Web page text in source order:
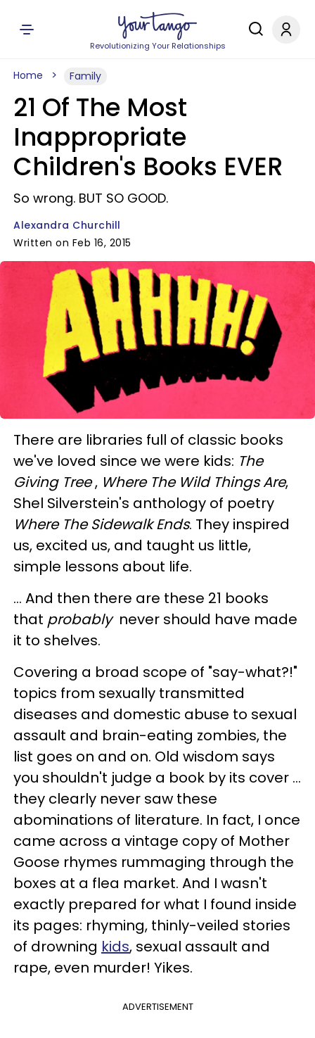
Revolutionizing Your Relationships
Home Family
21 Of The Most
Inappropriate
Children's Books EVER
So wrong. BUT SO GOOD.
Alexandra Churchill
Written on Feb 16, 2015
There are libraries full of classic books
we've loved since we were kids: The
Giving Tree, Where The Wild Things Are,
Shel Silverstein's anthology of poetry
Where The Sidewalk Ends. They inspired
us, excited us, and taught us little,
simple lessons about life.
… And then there are these 21 books
that probably never should have made
it to shelves.
Covering a broad scope of "say-what?!"
topics from sexually transmitted
diseases and domestic abuse to sexual
assault and brain-eating zombies, the
list goes on and on. Old wisdom says
you shouldn't judge a book by its cover …
they clearly never saw these
abominations of literature. In fact, I once
came across a vintage copy of Mother
Goose rhymes rummaging through the
boxes at a flea market. And I wasn't
exactly prepared for what I found inside
its pages: rhyming, thinly-veiled stories
of drowning kids, sexual assault and
rape, even murder! Yikes.
ADVERTISEMENT